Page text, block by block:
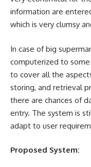
information are
which is very clumsy
In case of big
computerized to
to cover all the
storing, and retrieval
there are chances of
entry. The system is
adapt to user
Proposed System: